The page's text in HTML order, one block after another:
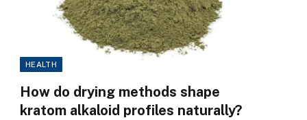
HEALTH
How do drying methods shape
kratom alkaloid profiles naturally?